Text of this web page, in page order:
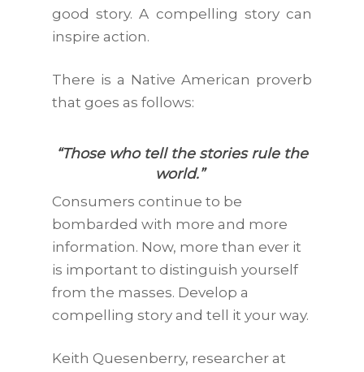
good story. A compelling story can
inspire action.
There is a Native American proverb
that goes as follows:
“Those who tell the stories rule the
world.”
Consumers continue to be
bombarded with more and more
information. Now, more than ever it
is important to distinguish yourself
from the masses. Develop a
compelling story and tell it your way.
Keith Quesenberry, researcher at